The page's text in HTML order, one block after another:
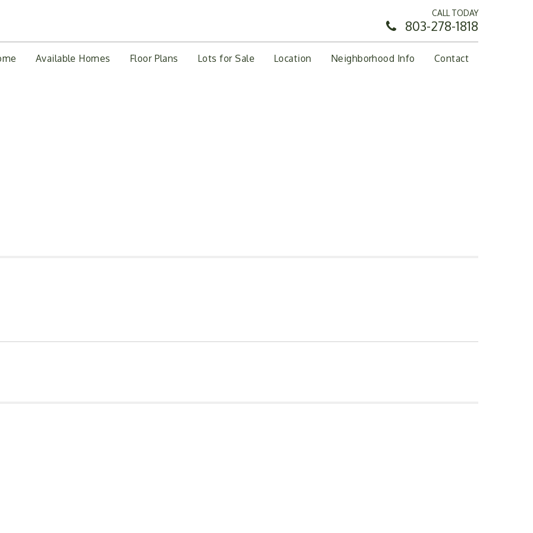
CALL TODAY
803-278-1818
Available Homes Floor Plans Lots for Sale Location Neighborhood Info Contact